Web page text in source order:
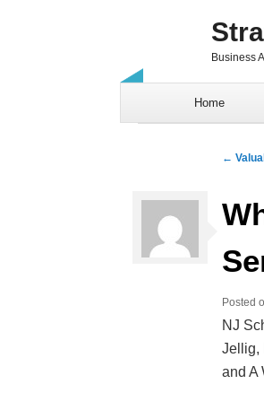
Business
Home
Post
←
Posted
NJ
Jellig,
and A